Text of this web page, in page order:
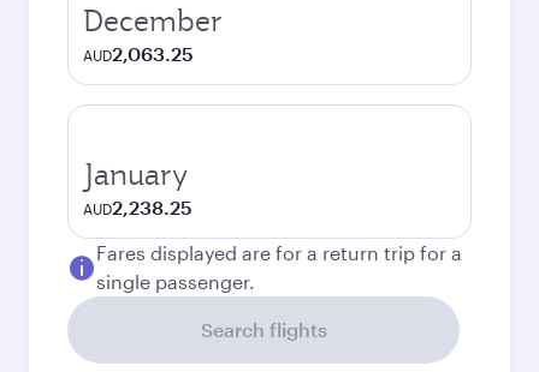
December
AUD2,063.25
January
AUD2,238.25
Fares displayed are for a return trip for a
single passenger.
Search flights